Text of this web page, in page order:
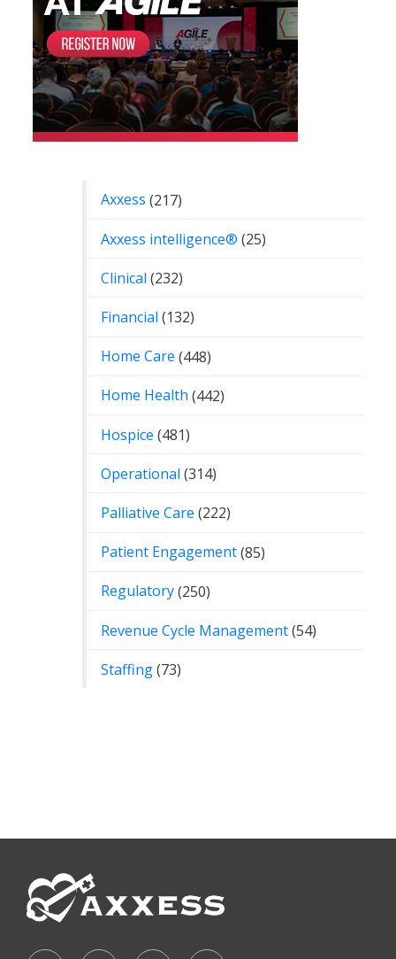
Axxess (217)
Axxess intelligence® (25)
Clinical (232)
Financial (132)
Home Care (448)
Home Health (442)
Hospice (481)
Operational (314)
Palliative Care (222)
Patient Engagement(85)
Regulatory(250)
Revenue Cycle Management(54)
Staffing(73)